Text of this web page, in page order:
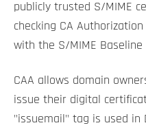
publicly trusted S/MIME
checking CA
with the S/MIME Baseline
CAA allows domain
issue their digital
"issuemail" tag is used in